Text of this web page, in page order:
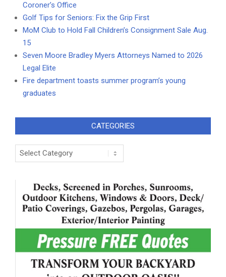
Coroner’s Office
Golf Tips for Seniors: Fix the Grip First
MoM Club to Hold Fall Children’s Consignment Sale Aug.
15
Seven Moore Bradley Myers Attorneys Named to 2026
Legal Elite
Fire department toasts summer program’s young
graduates
CATEGORIES
Categories